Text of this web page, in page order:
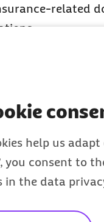
help us
you consent to
in the data
related
and plan
insurance easy
for further